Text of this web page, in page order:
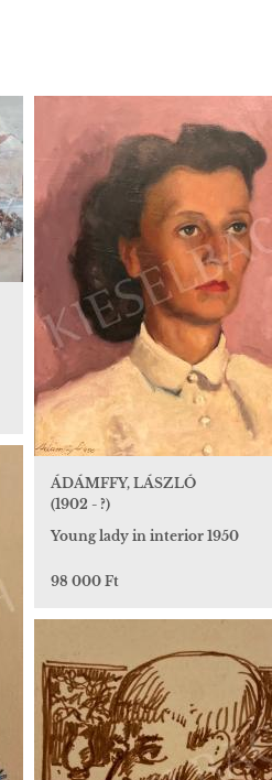
ÁDÁMFFY, LÁSZLÓ
(1902 - ?)
Young lady in interior 1950
98 000 Ft